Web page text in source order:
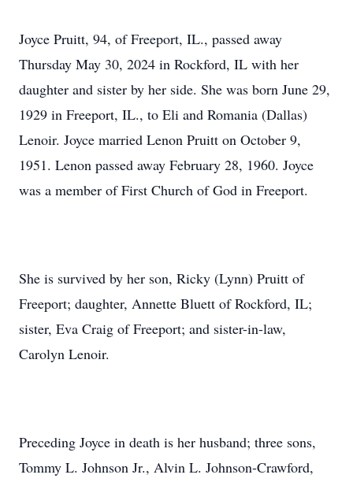
Joyce Pruitt, 94, of Freeport, IL., passed away
Thursday May 30, 2024 in Rockford, IL with her
daughter and sister by her side. She was born June 29,
1929 in Freeport, IL., to Eli and Romania (Dallas)
Lenoir. Joyce married Lenon Pruitt on October 9,
1951. Lenon passed away February 28, 1960. Joyce
was a member of First Church of God in Freeport.
She is survived by her son, Ricky (Lynn) Pruitt of
Freeport; daughter, Annette Bluett of Rockford, IL;
sister, Eva Craig of Freeport; and sister-in-law,
Carolyn Lenoir.
Preceding Joyce in death is her husband; three sons,
Tommy L. Johnson Jr., Alvin L. Johnson-Crawford,